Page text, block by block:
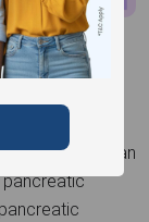
awareness
goes
Awareness can
pancreatic